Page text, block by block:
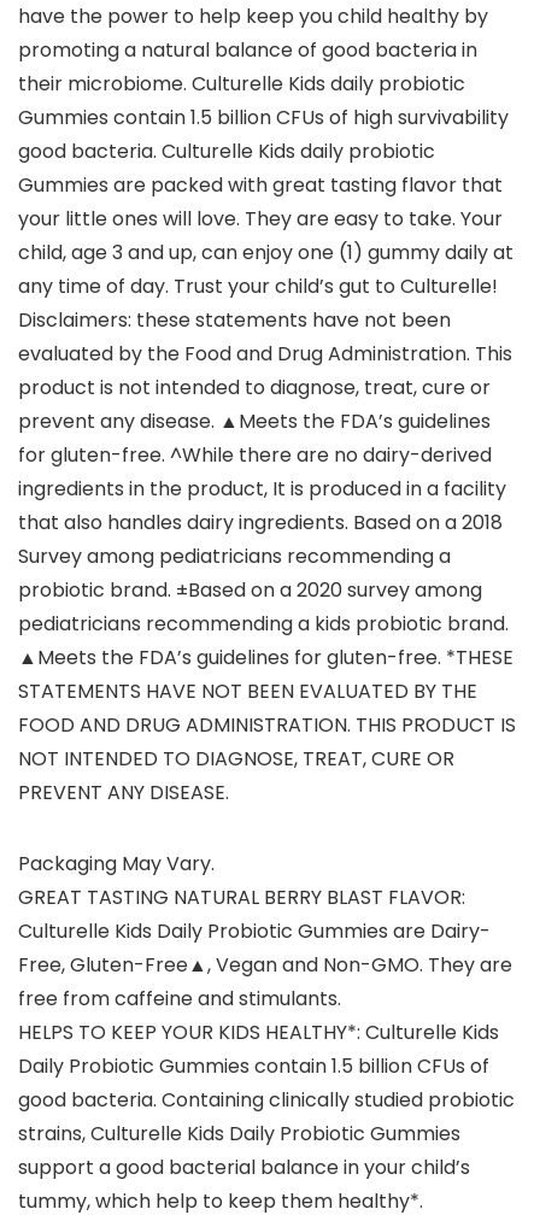
have the power to help keep you child healthy by
promoting a natural balance of good bacteria in
their microbiome. Culturelle Kids daily probiotic
Gummies contain 1.5 billion CFUs of high survivability
good bacteria. Culturelle Kids daily probiotic
Gummies are packed with great tasting flavor that
your little ones will love. They are easy to take. Your
child, age 3 and up, can enjoy one (1) gummy daily at
any time of day. Trust your child’s gut to Culturelle!
Disclaimers: these statements have not been
evaluated by the Food and Drug Administration. This
product is not intended to diagnose, treat, cure or
prevent any disease. ▲Meets the FDA’s guidelines
for gluten-free. ^While there are no dairy-derived
ingredients in the product, It is produced in a facility
that also handles dairy ingredients. Based on a 2018
Survey among pediatricians recommending a
probiotic brand. ±Based on a 2020 survey among
pediatricians recommending a kids probiotic brand.
▲Meets the FDA’s guidelines for gluten-free. *THESE
STATEMENTS HAVE NOT BEEN EVALUATED BY THE
FOOD AND DRUG ADMINISTRATION. THIS PRODUCT IS
NOT INTENDED TO DIAGNOSE, TREAT, CURE OR
PREVENT ANY DISEASE.
Packaging May Vary.
GREAT TASTING NATURAL BERRY BLAST FLAVOR:
Culturelle Kids Daily Probiotic Gummies are Dairy-
Free, Gluten-Free▲, Vegan and Non-GMO. They are
free from caffeine and stimulants.
HELPS TO KEEP YOUR KIDS HEALTHY*: Culturelle Kids
Daily Probiotic Gummies contain 1.5 billion CFUs of
good bacteria. Containing clinically studied probiotic
strains, Culturelle Kids Daily Probiotic Gummies
support a good bacterial balance in your child’s
tummy, which help to keep them healthy*.